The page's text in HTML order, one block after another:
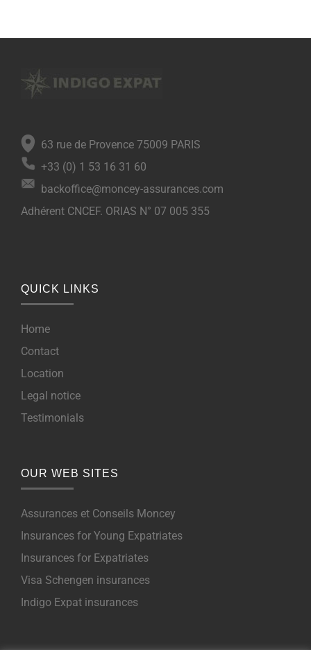
63 rue de Provence 75009 PARIS
+33 (0) 1 53 16 31 60
backoffice@moncey-assurances.com
Adhérent CNCEF. ORIAS N° 07 005 355
QUICK LINKS
Home
Contact
Location
Legal notice
Testimonials
OUR WEB SITES
Assurances et Conseils Moncey
Insurances for Young Expatriates
Insurances for Expatriates
Visa Schengen insurances
Indigo Expat insurances